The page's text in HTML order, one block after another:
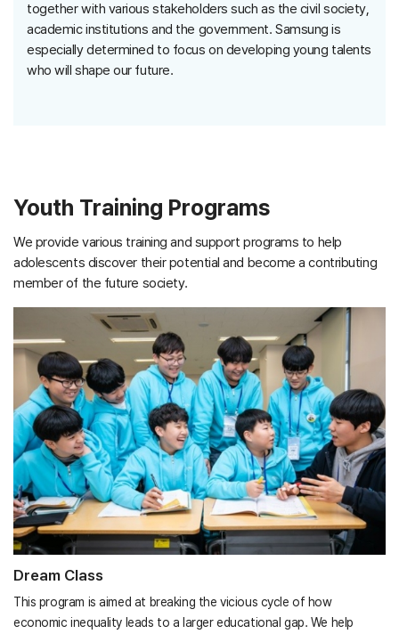
together with various stakeholders such as the civil society,
academic institutions and the government. Samsung is
especially determined to focus on developing young talents
who will shape our future.
Youth Training Programs
We provide various training and support programs to help
adolescents discover their potential and become a contributing
member of the future society.
Dream Class
This program is aimed at breaking the vicious cycle of how
economic inequality leads to a larger educational gap. We help